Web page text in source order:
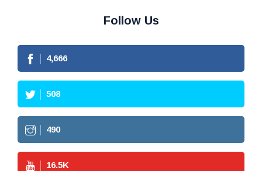
Follow Us
4,666
508
490
16.5K